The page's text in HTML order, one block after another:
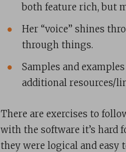
both feature rich, but
Her “voice” shines
through things.
Samples and
additional resources/
There are exercises to
with the software it’s hard
they were logical and easy